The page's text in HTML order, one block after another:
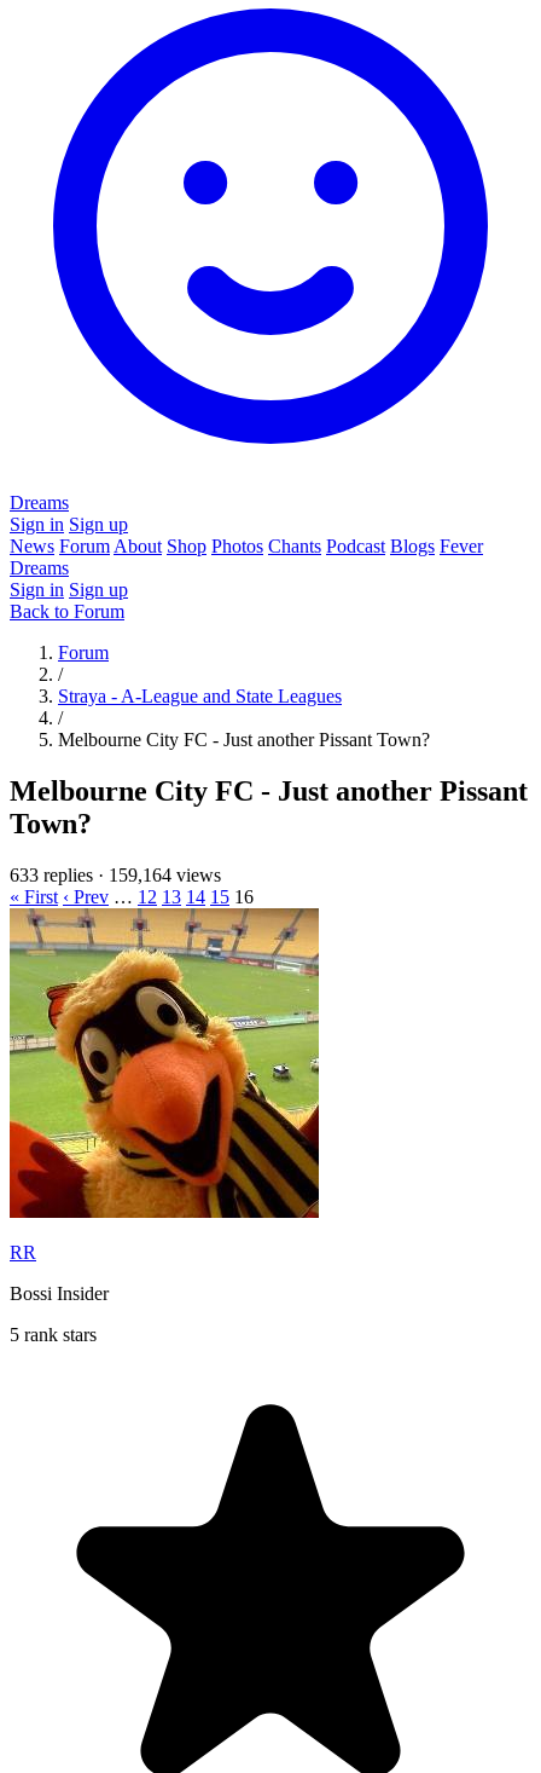
Dreams
Sign in Sign up
News Forum About Shop Photos Chants Podcast Blogs Fever
Dreams
Sign in Sign up
Back to Forum
Forum
/
Straya - A-League and State Leagues
/
Melbourne City FC - Just another Pissant Town?
Melbourne City FC - Just another Pissant
Town?
633 replies · 159,164 views
« First ‹ Prev … 12 13 14 15 16
RR
Bossi Insider
5 rank stars